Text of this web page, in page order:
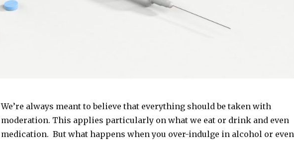
We’re always meant to believe that everything should be taken with
moderation. This applies particularly on what we eat or drink and even
medication. But what happens when you over-indulge in alcohol or even